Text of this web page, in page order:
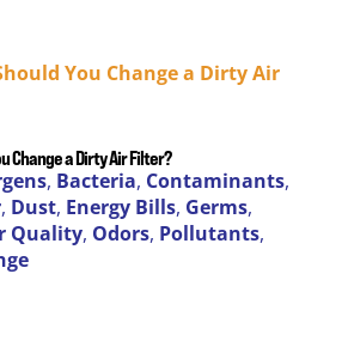
Change a Dirty Air Filter?
, Bacteria, Contaminants,
, Dust, Energy Bills, Germs,
Quality, Odors, Pollutants,